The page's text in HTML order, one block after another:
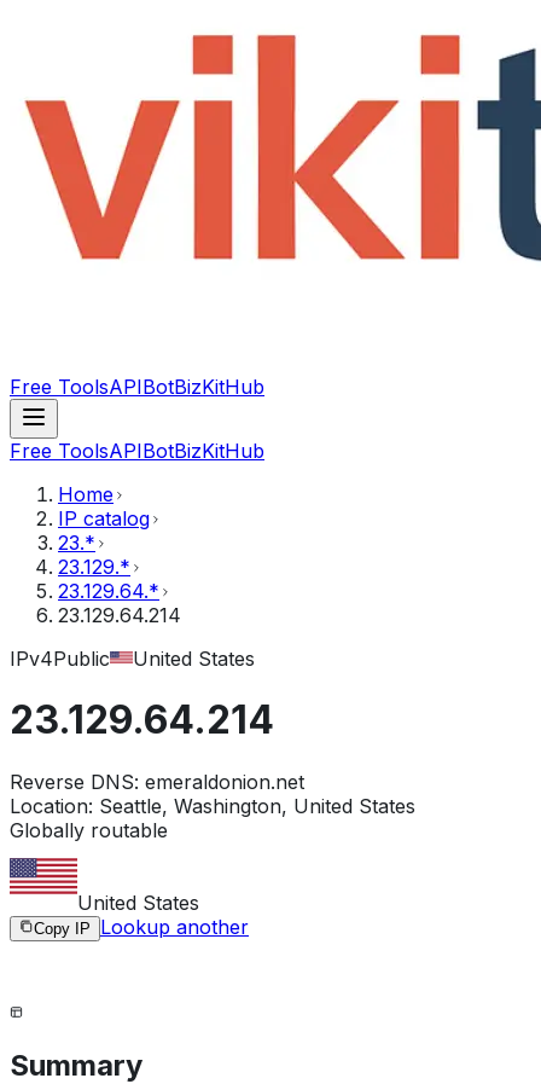
Free ToolsAPIBotBizKitHub
Free ToolsAPIBotBizKitHub
Home
IP catalog
23.*
23.129.*
23.129.64.*
23.129.64.214
IPv4Public United States
23.129.64.214
Reverse DNS: emeraldonion.net
Location: Seattle, Washington, United States
Globally routable
United States
Copy IP Lookup another
Summary